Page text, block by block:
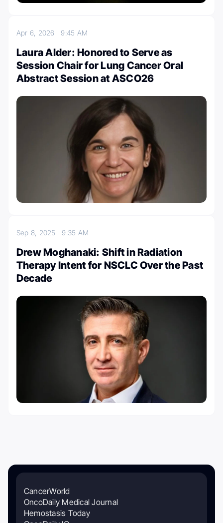
Apr 6, 20269:45 AM
Laura Alder: Honored to Serve as
Session Chair for Lung Cancer Oral
Abstract Session at ASCO26
Sep 8, 20259:35 AM
Drew Moghanaki: Shift in Radiation
Therapy Intent for NSCLC Over the Past
Decade
CancerWorld
OncoDaily Medical Journal
Hemostasis Today